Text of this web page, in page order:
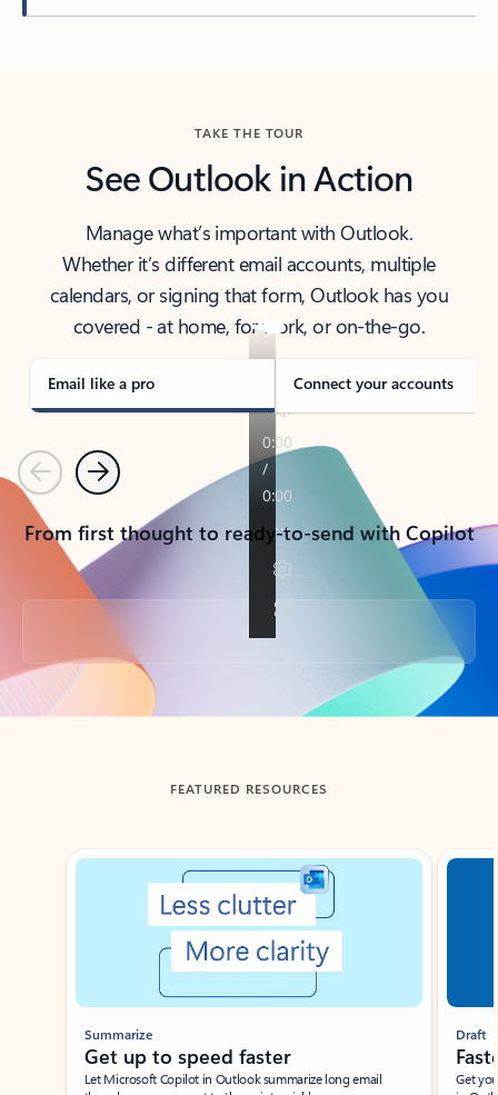
TAKE THE TOUR
See Outlook in Action
Manage what’s important with Outlook.
Whether it’s different email accounts, multiple
calendars, or signing that form, Outlook has you
covered - at home, for work, or on-the-go.
Email like a pro Connect your accounts
PreviousNext
From first thought to ready-to-send with Copilot
Back to tabs
FEATURED RESOURCES
Showing slide 1 of 3
Summarize
Get up to speed faster ​
Let Microsoft Copilot in Outlook summarize long email
Draft
Get